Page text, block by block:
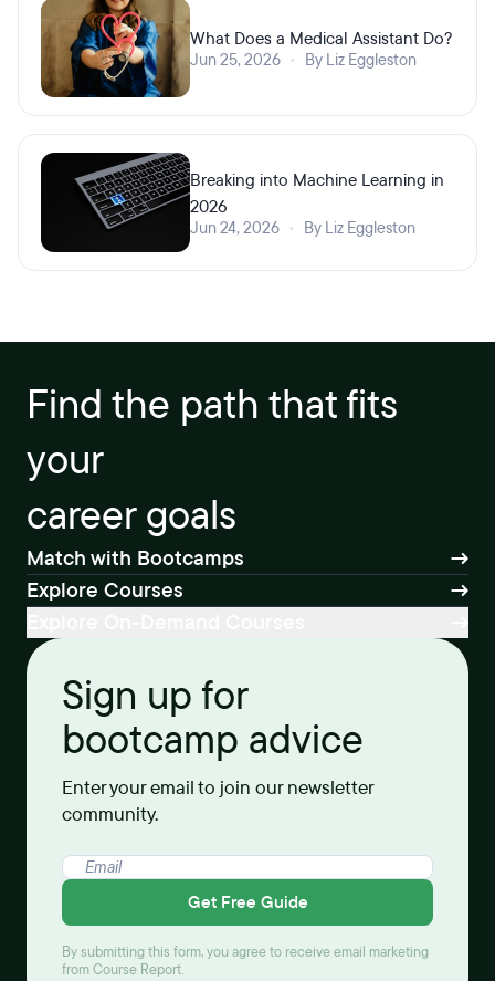
What Does a Medical Assistant Do?
Jun 25, 2026 • By Liz Eggleston
Breaking into Machine Learning in
2026
Jun 24, 2026 • By Liz Eggleston
Find the path that fits
your
career goals
Match with Bootcamps
Explore Courses
Sign up for
bootcamp advice
Enter your email to join our newsletter
community.
Get Free Guide
By submitting this form, you agree to receive email marketing
from Course Report.